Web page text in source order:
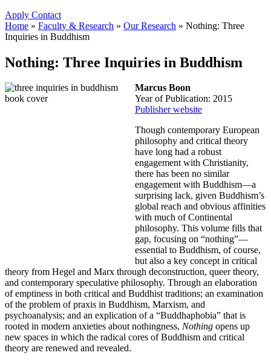
Apply Contact
Home » Faculty & Research » Our Research » Nothing: Three
Inquiries in Buddhism
Nothing: Three Inquiries in Buddhism
Marcus Boon
Year of Publication: 2015
Publisher website
Though contemporary European
philosophy and critical theory
have long had a robust
engagement with Christianity,
there has been no similar
engagement with Buddhism—a
surprising lack, given Buddhism’s
global reach and obvious affinities
with much of Continental
philosophy. This volume fills that
gap, focusing on “nothing”—
essential to Buddhism, of course,
but also a key concept in critical
theory from Hegel and Marx through deconstruction, queer theory,
and contemporary speculative philosophy. Through an elaboration
of emptiness in both critical and Buddhist traditions; an examination
of the problem of praxis in Buddhism, Marxism, and
psychoanalysis; and an explication of a “Buddhaphobia” that is
rooted in modern anxieties about nothingness, Nothing opens up
new spaces in which the radical cores of Buddhism and critical
theory are renewed and revealed.